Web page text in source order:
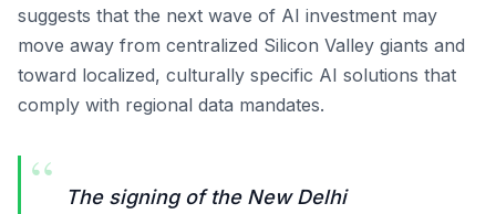
suggests that the next wave of AI investment may
move away from centralized Silicon Valley giants and
toward localized, culturally specific AI solutions that
comply with regional data mandates.
“
The signing of the New Delhi